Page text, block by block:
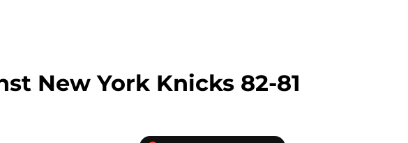
New York Knicks 82-81